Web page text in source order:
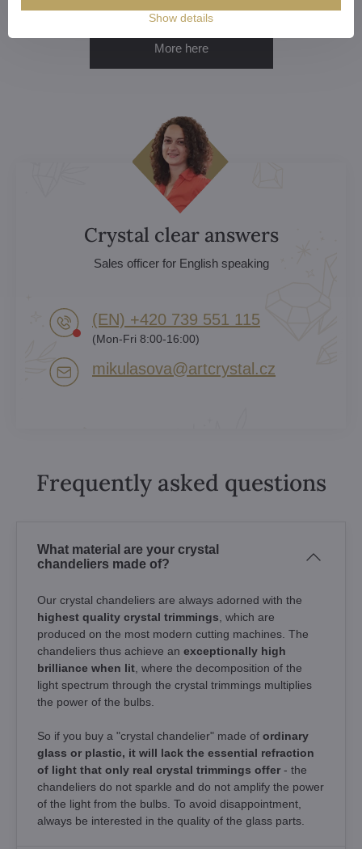
More here
Crystal clear answers
Sales officer for English speaking
(EN) +420 739 551 115
(Mon-Fri 8:00-16:00)
mikulasova​@artcrystal​.cz
Frequently asked questions
What material are your crystal
chandeliers made of?
Our crystal chandeliers are always adorned with the
highest quality crystal trimmings , which are
produced on the most modern cutting machines. The
chandeliers thus achieve an exceptionally high
brilliance when lit , where the decomposition of the
light spectrum through the crystal trimmings multiplies
the power of the bulbs.
So if you buy a "crystal chandelier" made of ordinary
glass or plastic, it will lack the essential refraction
of light that only real crystal trimmings offer - the
chandeliers do not sparkle and do not amplify the power
of the light from the bulbs. To avoid disappointment,
always be interested in the quality of the glass parts.
Show details